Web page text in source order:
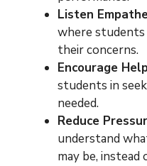
Listen
where
their concerns.
Encourage
students in
needed.
Reduce
understand
may be,